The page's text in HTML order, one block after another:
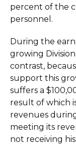
percent of the
personnel.
During the
growing
contrast,
support this
suffers a
result of which
revenues
meeting its
not receiving